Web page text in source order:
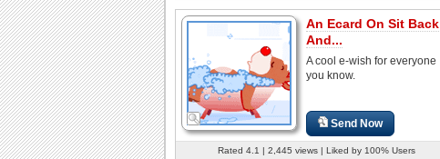
An Ecard On Sit Back
And...
A cool e-wish for everyone
you know.
Send Now
Rated 4.1 | 2,445 views | Liked by 100% Users